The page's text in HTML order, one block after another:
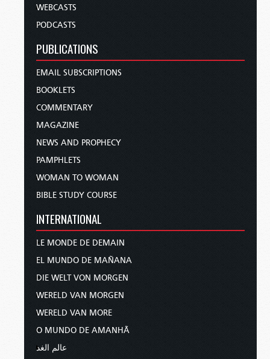
WEBCASTS
PODCASTS
PUBLICATIONS
EMAIL SUBSCRIPTIONS
BOOKLETS
COMMENTARY
MAGAZINE
NEWS AND PROPHECY
PAMPHLETS
WOMAN TO WOMAN
BIBLE STUDY COURSE
INTERNATIONAL
LE MONDE DE DEMAIN
EL MUNDO DE MAÑANA
DIE WELT VON MORGEN
WERELD VAN MORGEN
WERELD VAN MORE
O MUNDO DE AMANHÃ
عالم الغد